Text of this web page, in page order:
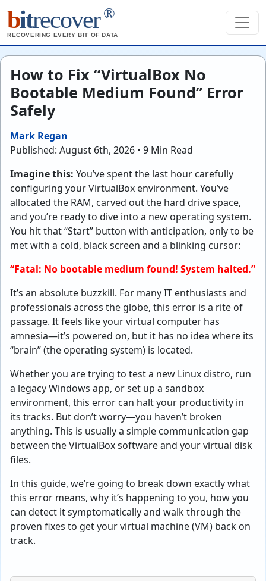
bitrecover ®
RECOVERING EVERY BIT OF DATA
How to Fix “VirtualBox No
Bootable Medium Found” Error
Safely
Mark Regan
Published: August 6th, 2026 • 9 Min Read
Imagine this: You’ve spent the last hour carefully
configuring your VirtualBox environment. You’ve
allocated the RAM, carved out the hard drive space,
and you’re ready to dive into a new operating system.
You hit that “Start” button with anticipation, only to be
met with a cold, black screen and a blinking cursor:
“Fatal: No bootable medium found! System halted.”
It’s an absolute buzzkill. For many IT enthusiasts and
professionals across the globe, this error is a rite of
passage. It feels like your virtual computer has
amnesia—it’s powered on, but it has no idea where its
“brain” (the operating system) is located.
Whether you are trying to test a new Linux distro, run
a legacy Windows app, or set up a sandbox
environment, this error can halt your productivity in
its tracks. But don’t worry—you haven’t broken
anything. This is usually a simple communication gap
between the VirtualBox software and your virtual disk
files.
In this guide, we’re going to break down exactly what
this error means, why it’s happening to you, how you
can detect it symptomatically and walk through the
proven fixes to get your virtual machine (VM) back on
track.